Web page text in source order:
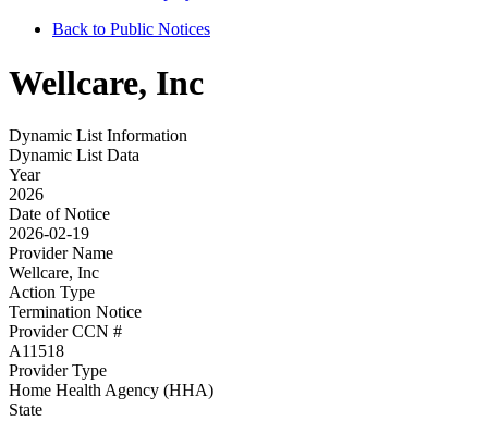
Back to Public Notices
Wellcare, Inc
Dynamic List Information
Dynamic List Data
Year
2026
Date of Notice
2026-02-19
Provider Name
Wellcare, Inc
Action Type
Termination Notice
Provider CCN #
A11518
Provider Type
Home Health Agency (HHA)
State